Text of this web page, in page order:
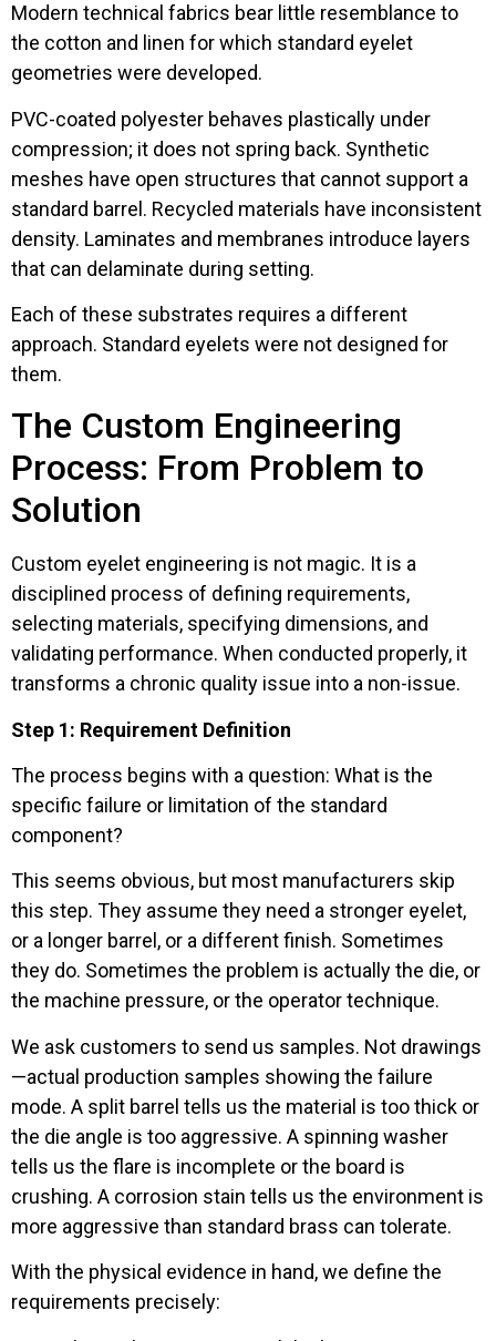
Modern technical fabrics bear little resemblance to
the cotton and linen for which standard eyelet
geometries were developed.
PVC-coated polyester behaves plastically under
compression; it does not spring back. Synthetic
meshes have open structures that cannot support a
standard barrel. Recycled materials have inconsistent
density. Laminates and membranes introduce layers
that can delaminate during setting.
Each of these substrates requires a different
approach. Standard eyelets were not designed for
them.
The Custom Engineering
Process: From Problem to
Solution
Custom eyelet engineering is not magic. It is a
disciplined process of defining requirements,
selecting materials, specifying dimensions, and
validating performance. When conducted properly, it
transforms a chronic quality issue into a non-issue.
Step 1: Requirement Definition
The process begins with a question: What is the
specific failure or limitation of the standard
component?
This seems obvious, but most manufacturers skip
this step. They assume they need a stronger eyelet,
or a longer barrel, or a different finish. Sometimes
they do. Sometimes the problem is actually the die, or
the machine pressure, or the operator technique.
We ask customers to send us samples. Not drawings
—actual production samples showing the failure
mode. A split barrel tells us the material is too thick or
the die angle is too aggressive. A spinning washer
tells us the flare is incomplete or the board is
crushing. A corrosion stain tells us the environment is
more aggressive than standard brass can tolerate.
With the physical evidence in hand, we define the
requirements precisely: